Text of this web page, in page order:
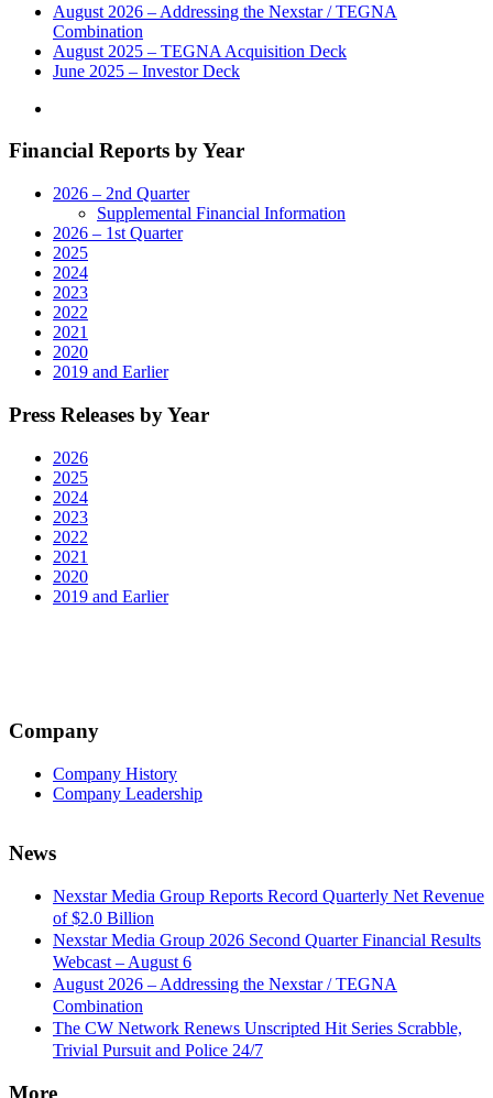
its
Greenville,
North
Carolina
Operations"
August 2026 – Addressing the Nexstar / TEGNA
Combination
August 2025 – TEGNA Acquisition Deck
June 2025 – Investor Deck
Financial Reports by Year
2026 – 2nd Quarter
Supplemental Financial Information
2026 – 1st Quarter
2025
2024
2023
2022
2021
2020
2019 and Earlier
Press Releases by Year
2026
2025
2024
2023
2022
2021
2020
2019 and Earlier
Company
Company History
Company Leadership
News
Nexstar Media Group Reports Record Quarterly Net Revenue
of $2.0 Billion
Nexstar Media Group 2026 Second Quarter Financial Results
Webcast – August 6
August 2026 – Addressing the Nexstar / TEGNA
Combination
The CW Network Renews Unscripted Hit Series Scrabble,
Trivial Pursuit and Police 24/7
More